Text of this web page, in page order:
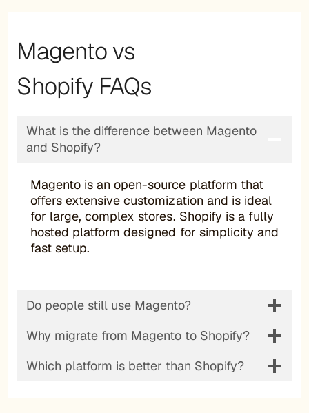
Magento vs
Shopify FAQs
What is the difference between Magento
and Shopify?
Magento is an open-source platform that
offers extensive customization and is ideal
for large, complex stores. Shopify is a fully
hosted platform designed for simplicity and
fast setup.
Do people still use Magento?
Why migrate from Magento to Shopify?
Which platform is better than Shopify?